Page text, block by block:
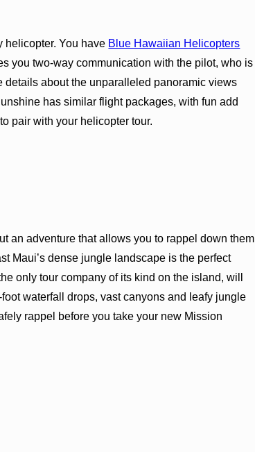
helicopter. You have Blue Hawaiian Helicopters
you two-way communication with the pilot, who is
details about the unparalleled panoramic views
has similar flight packages, with fun add
pair with your helicopter tour.
an adventure that allows you to rappel down them
Maui’s dense jungle landscape is the perfect
only tour company of its kind on the island, will
waterfall drops, vast canyons and leafy jungle
rappel before you take your new Mission